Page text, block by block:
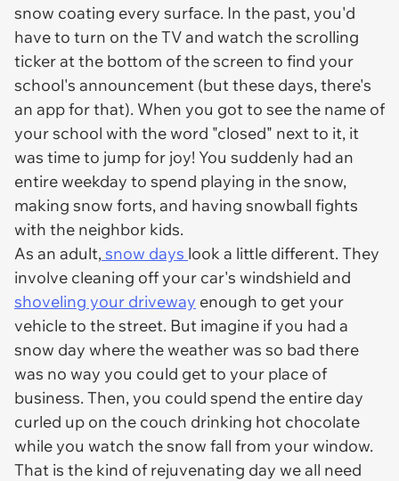
snow coating every surface. In the past, you'd
have to turn on the TV and watch the scrolling
ticker at the bottom of the screen to find your
school's announcement (but these days, there's
an app for that). When you got to see the name of
your school with the word "closed" next to it, it
was time to jump for joy! You suddenly had an
entire weekday to spend playing in the snow,
making snow forts, and having snowball fights
with the neighbor kids.
As an adult,snow days look a little different. They
involve cleaning off your car's windshield and
shoveling your driveway enough to get your
vehicle to the street. But imagine if you had a
snow day where the weather was so bad there
was no way you could get to your place of
business. Then, you could spend the entire day
curled up on the couch drinking hot chocolate
while you watch the snow fall from your window.
That is the kind of rejuvenating day we all need